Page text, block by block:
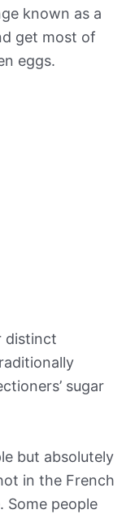
known as a
get most of
eggs.
distinct
sugar
but absolutely
in the French
Some people